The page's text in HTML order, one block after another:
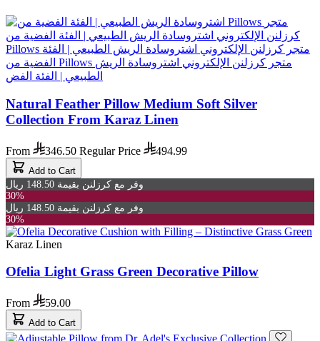
Natural Feather Pillow Medium Soft Silver
Collection From Karaz Linen
From 346.50 Regular Price 494.99
Add to Cart
وفر مع كرزلنن بقيمة 148.50 ريال
30%
وفر مع كرزلنن بقيمة 148.50 ريال
30%
Karaz Linen
Ofelia Light Grass Green Decorative Pillow
From 59.00
Add to Cart